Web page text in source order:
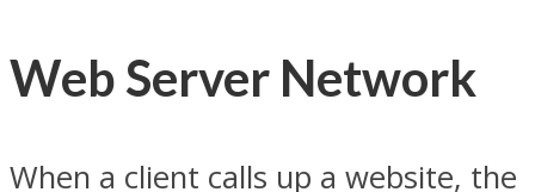
Web Server Network
When a client calls up a website, the